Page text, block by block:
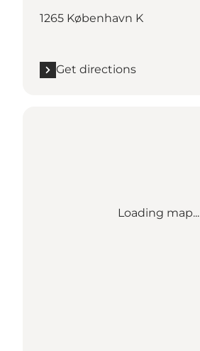
1265 København K
Get directions
Loading map...